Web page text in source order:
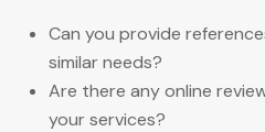
Can you provide
similar needs?
Are there any online
your services?